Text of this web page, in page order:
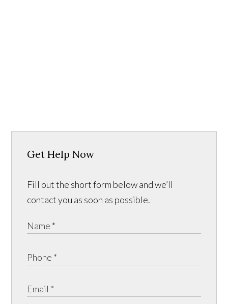
Get Help Now
Fill out the short form below and we’ll
contact you as soon as possible.